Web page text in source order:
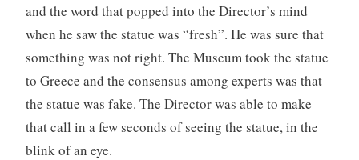
and the word that popped into the Director’s mind
when he saw the statue was “fresh”. He was sure that
something was not right. The Museum took the statue
to Greece and the consensus among experts was that
the statue was fake. The Director was able to make
that call in a few seconds of seeing the statue, in the
blink of an eye.